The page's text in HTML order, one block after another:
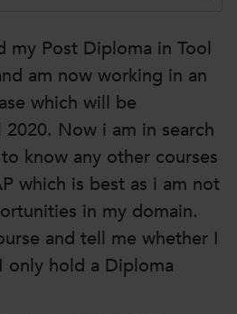
my Post Diploma in Tool
am now working in an
which will be
Now i am in search
know any other courses
which is best as i am not
in my domain.
and tell me whether I
only hold a Diploma